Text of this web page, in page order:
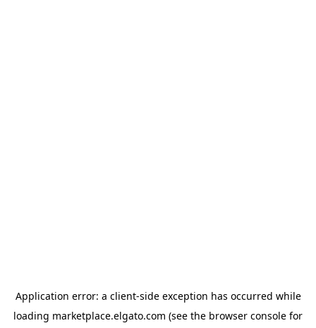
Application error: a client-side exception has occurred while
loading marketplace.elgato.com (see the browser console for